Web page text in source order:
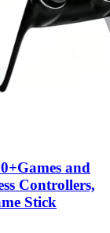
and
Controllers,
Stick